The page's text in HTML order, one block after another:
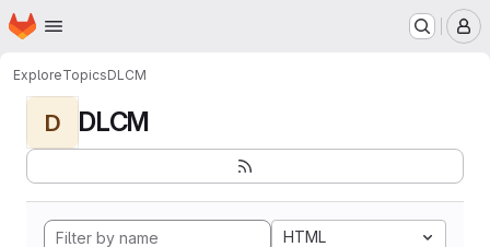
Skip to main content
Homepage
ExploreTopicsDLCM
D DLCM
HTML